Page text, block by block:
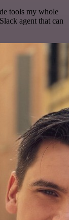
tools my whole
agent that can